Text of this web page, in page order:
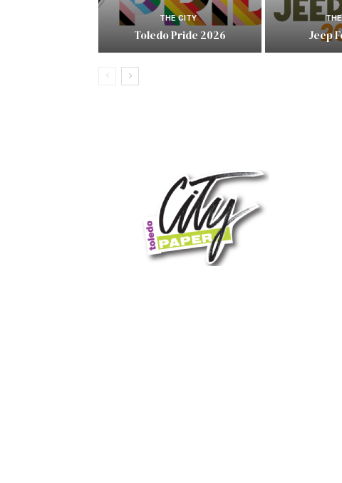
THE CITY
Toledo Pride 2026 Jeep